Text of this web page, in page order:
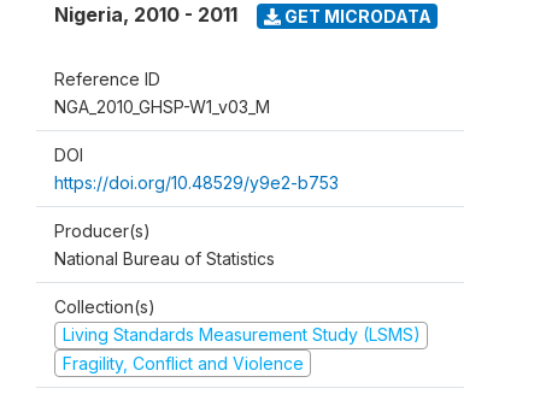
Nigeria, 2010 - 2011 GET MICRODATA
Reference ID
NGA_2010_GHSP-W1_v03_M
DOI
https://doi.org/10.48529/y9e2-b753
Producer(s)
National Bureau of Statistics
Collection(s)
Living Standards Measurement Study (LSMS)
Fragility, Conflict and Violence